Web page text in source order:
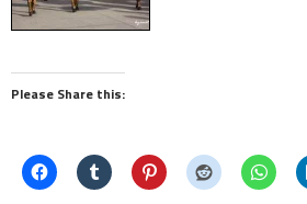
Please Share this: